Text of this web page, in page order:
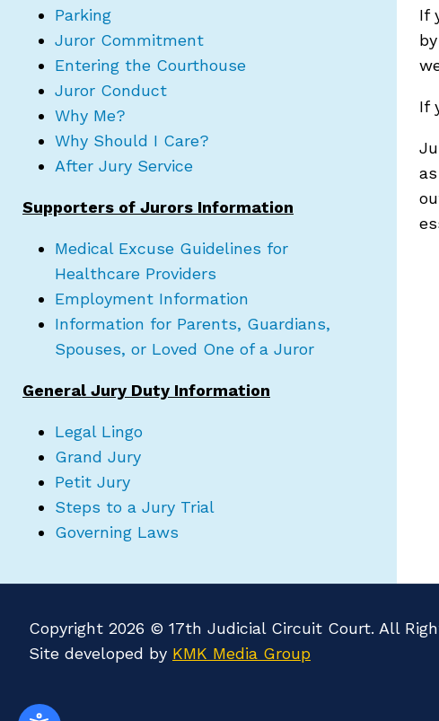
Parking
Juror Commitment
Entering the Courthouse
Juror Conduct
Why Me?
Why Should I Care?
After Jury Service
Supporters of Jurors Information
Medical Excuse Guidelines for
Healthcare Providers
Employment Information
Information for Parents, Guardians,
Spouses, or Loved One of a Juror
General Jury Duty Information
Legal Lingo
Grand Jury
Petit Jury
Steps to a Jury Trial
Governing Laws
If
by
If
Copyright 2026 © 17th Judicial Circuit Court. All
Site developed by KMK Media Group